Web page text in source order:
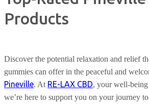
Products
Discover the potential relaxation and relief
gummies can offer in the peaceful and
Pineville. At RE-LAX CBD, your well-
we’re here to support you on your journey